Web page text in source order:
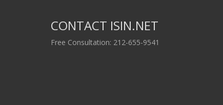
CONTACT ISIN.NET
Free Consultation: 212-655-9541